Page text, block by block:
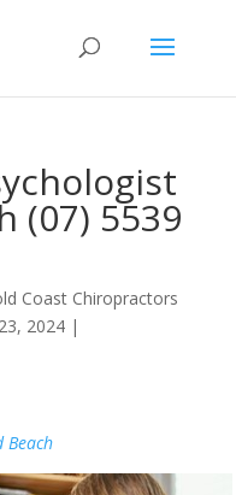
(07) 5539
Coast Chiropractors
2024|
Beach